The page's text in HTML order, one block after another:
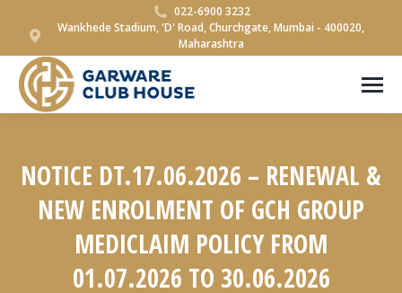
022-6900 3232
Wankhede Stadium, 'D' Road, Churchgate, Mumbai - 400020,
Maharashtra
NOTICE DT.17.06.2026 – RENEWAL &
NEW ENROLMENT OF GCH GROUP
MEDICLAIM POLICY FROM
01.07.2026 TO 30.06.2026